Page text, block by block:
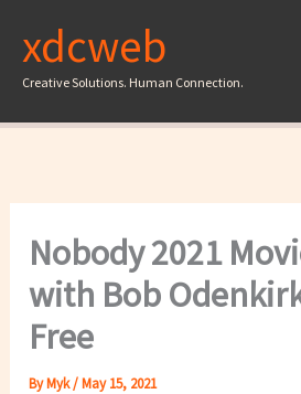
content
xdcweb
Creative Solutions. Human Connection.
Nobody 2021
with Bob
Free
ByMyk/May 15, 2021